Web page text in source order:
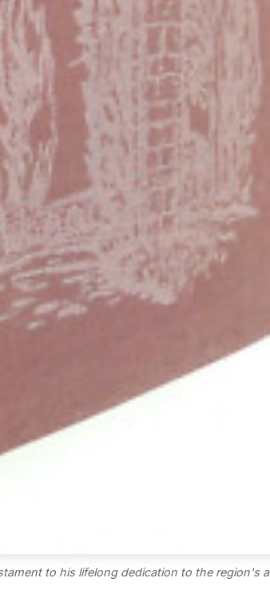
to his lifelong dedication to the region's